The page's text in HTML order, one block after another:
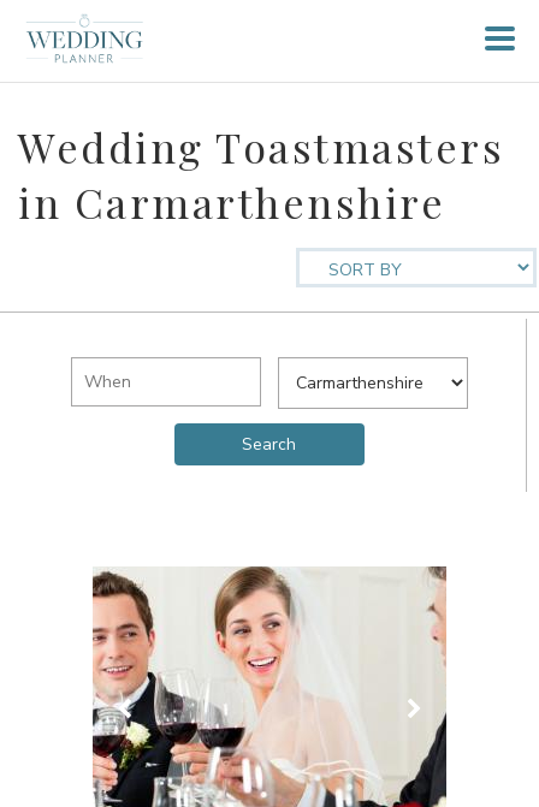
Wedding Toastmasters
in Carmarthenshire